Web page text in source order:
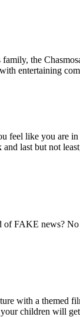
the
entertaining
like you are
last but not
FAKE news?
with a themed
children will